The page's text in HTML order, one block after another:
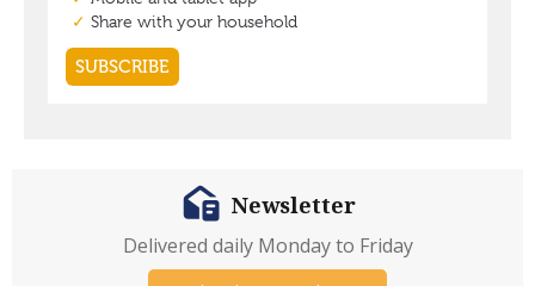
Newsletter
Delivered daily Monday to Friday